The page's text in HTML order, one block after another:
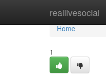
reallivesocial
Home
Home
1